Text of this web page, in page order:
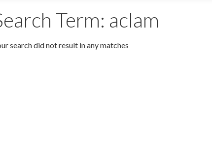
Term: aclam
search did not result in any matches